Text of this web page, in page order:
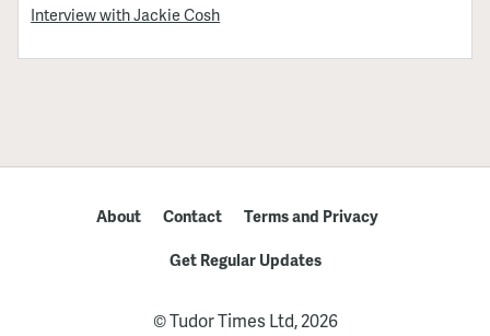
Interview with Jackie Cosh
About Contact
Terms and Privacy
Get Regular Updates
© Tudor Times Ltd, 2026